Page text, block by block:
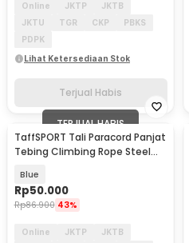
Online JKTP
JKTB
JKTU
TGR CKP
PBKS
PDPK
Lihat Ketersediaan Stok
Terjual Habis
TERJUAL HABIS
TaffSPORT Tali Paracord Panjat
Tebing Climbing Rope Steel
Blue
Rp50.000
Rp86.900 43%
Online JKTP
JKTB